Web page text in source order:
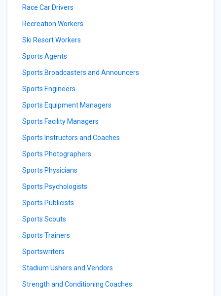
Race Car Drivers
Recreation Workers
Ski Resort Workers
Sports Agents
Sports Broadcasters and Announcers
Sports Engineers
Sports Equipment Managers
Sports Facility Managers
Sports Instructors and Coaches
Sports Photographers
Sports Physicians
Sports Psychologists
Sports Publicists
Sports Scouts
Sports Trainers
Sportswriters
Stadium Ushers and Vendors
Strength and Conditioning Coaches